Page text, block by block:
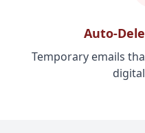
Auto-
Temporary emails